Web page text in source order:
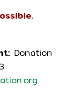
Donation